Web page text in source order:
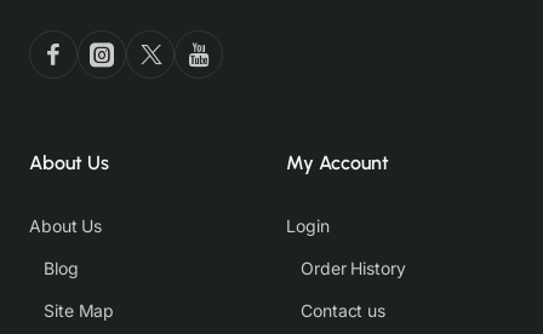
About Us
About Us
Blog
Site Map
My Account
Login
Order History
Contact us